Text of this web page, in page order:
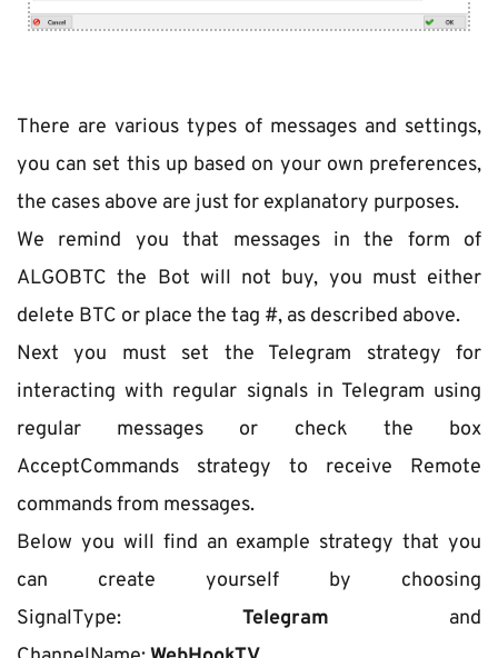
There are various types of messages and settings,
you can set this up based on your own preferences,
the cases above are just for explanatory purposes.
We remind you that messages in the form of
ALGOBTC the Bot will not buy, you must either
delete ВТС or place the tag #, as described above.
Next you must set the Telegram strategy for
interacting with regular signals in Telegram using
regular messages or check the box
AcceptCommands strategy to receive Remote
commands from messages.
Below you will find an example strategy that you
can create yourself by choosing
SignalType: Telegram and